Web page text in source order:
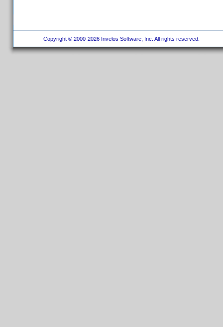
Copyright © 2000-2026 Invelos Software, Inc. All rights reserved.